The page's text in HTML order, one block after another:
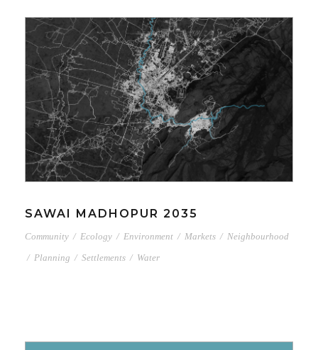
SAWAI MADHOPUR 2035
Community / Ecology / Environment / Markets / Neighbourhood
/ Planning / Settlements / Water